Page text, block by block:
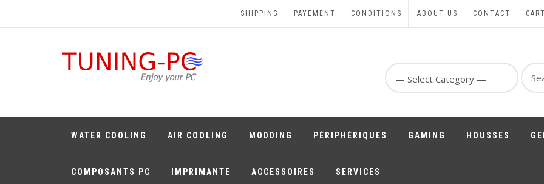
SHIPPING PAYEMENT CONDITIONS ABOUT US CONTACT CART
for:
WATER COOLING AIR COOLING MODDING PÉRIPHÉRIQUES GAMING HOUSSES
COMPOSANTS PC IMPRIMANTE ACCESSOIRES SERVICES